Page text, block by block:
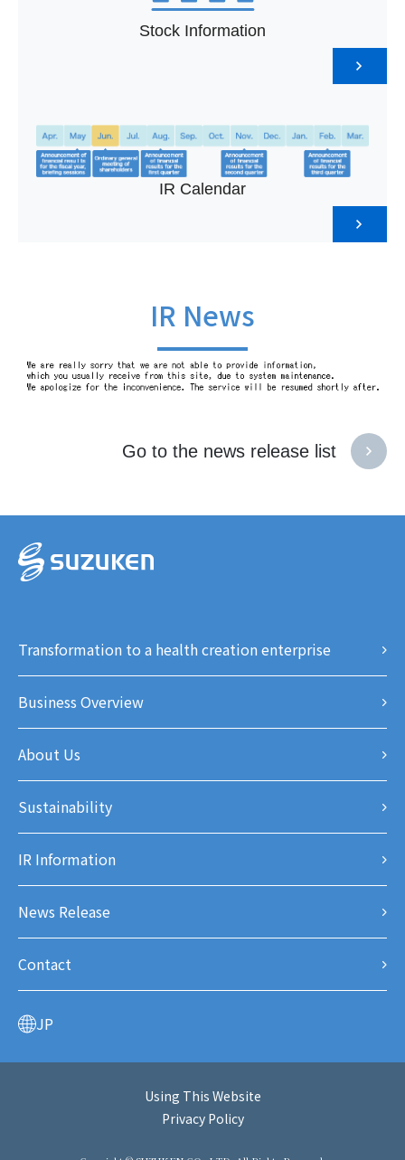
Stock Information
IR Calendar
IR News
Go to the news release list
Transformation to a health creation enterprise
Business Overview
About Us
Sustainability
IR Information
News Release
Contact
JP
Using This Website
Privacy Policy